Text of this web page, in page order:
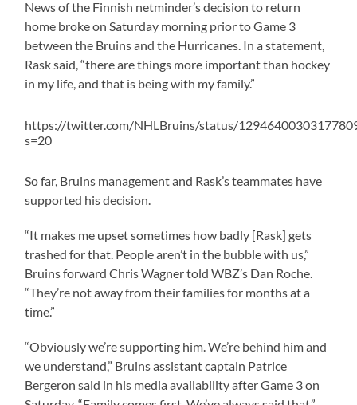
News of the Finnish netminder’s decision to return
home broke on Saturday morning prior to Game 3
between the Bruins and the Hurricanes. In a statement,
Rask said, “there are things more important than hockey
in my life, and that is being with my family.”
https://twitter.com/NHLBruins/status/
s=20
So far, Bruins management and Rask’s teammates have
supported his decision.
“It makes me upset sometimes how badly [Rask] gets
trashed for that. People aren’t in the bubble with us,”
Bruins forward Chris Wagner told WBZ’s Dan Roche.
“They’re not away from their families for months at a
time.”
“Obviously we’re supporting him. We’re behind him and
we understand,” Bruins assistant captain Patrice
Bergeron said in his media availability after Game 3 on